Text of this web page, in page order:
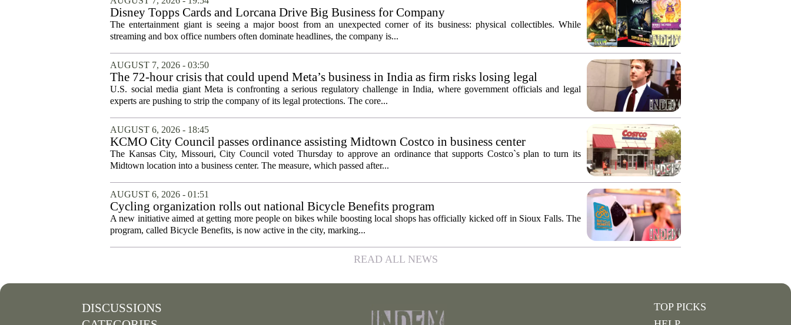
Disney Topps Cards and Lorcana Drive Big Business for Company
The entertainment giant is seeing a major boost from an unexpected corner of its business: physical collectibles. While
streaming and box office numbers often dominate headlines, the company is...
AUGUST 7, 2026 - 03:50
The 72-hour crisis that could upend Meta’s business in India as firm risks losing legal
protection
U.S. social media giant Meta is confronting a serious regulatory challenge in India, where government officials and legal
experts are pushing to strip the company of its legal protections. The core...
AUGUST 6, 2026 - 18:45
KCMO City Council passes ordinance assisting Midtown Costco in business center
conversion
The Kansas City, Missouri, City Council voted Thursday to approve an ordinance that supports Costco`s plan to turn its
Midtown location into a business center. The measure, which passed after...
AUGUST 6, 2026 - 01:51
Cycling organization rolls out national Bicycle Benefits program
A new initiative aimed at getting more people on bikes while boosting local shops has officially kicked off in Sioux Falls. The
program, called Bicycle Benefits, is now active in the city, marking...
READ ALL NEWS
DISCUSSIONS
TOP PICKS